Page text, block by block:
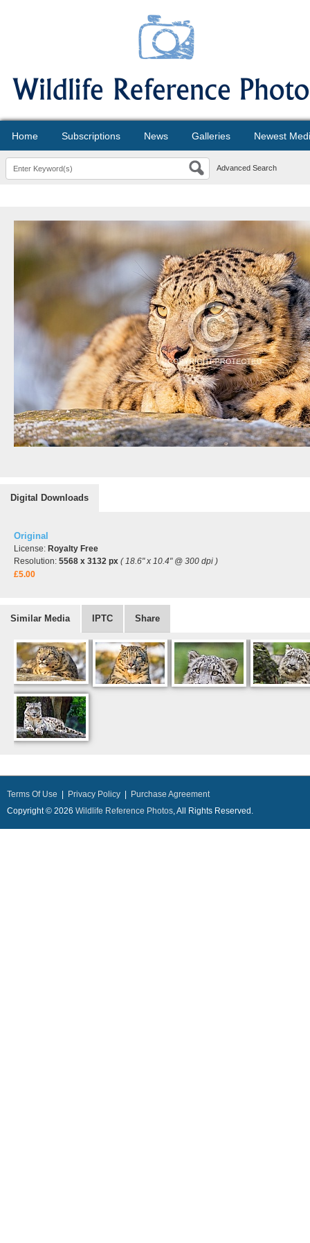
Home Subscriptions News Galleries Newest
Advanced Search
Digital Downloads
Original
License: Royalty Free
Resolution: 5568 x 3132 px ( 18.6" x 10.4" @ 300 dpi )
£5.00
Similar Media IPTC Share
Terms Of Use Privacy Policy
Purchase Agreement
Copyright © 2026 Wildlife Reference Photos, All Rights Reserved.